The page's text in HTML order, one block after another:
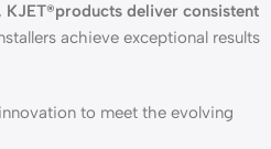
KJET®products deliver consistent
achieve exceptional results
to meet the evolving